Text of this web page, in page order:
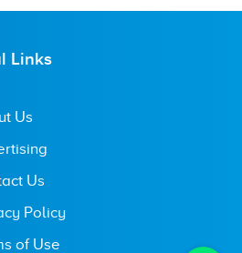
Links
Us
Us
Policy
of Use